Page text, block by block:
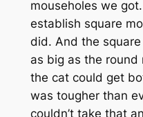
mouseholes we
establish square
did. And the
as big as the round
the cat could get
was tougher than
couldn’t take that